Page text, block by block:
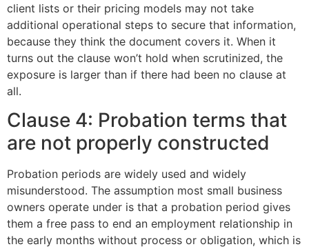
client lists or their pricing models may not take
additional operational steps to secure that information,
because they think the document covers it. When it
turns out the clause won’t hold when scrutinized, the
exposure is larger than if there had been no clause at
all.
Clause 4: Probation terms that
are not properly constructed
Probation periods are widely used and widely
misunderstood. The assumption most small business
owners operate under is that a probation period gives
them a free pass to end an employment relationship in
the early months without process or obligation, which is